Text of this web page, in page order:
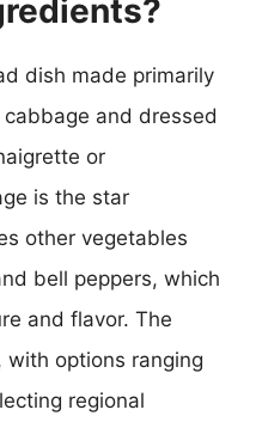
dish made primarily
and dressed
or
is the star
other vegetables
bell peppers, which
and flavor. The
with options ranging
regional